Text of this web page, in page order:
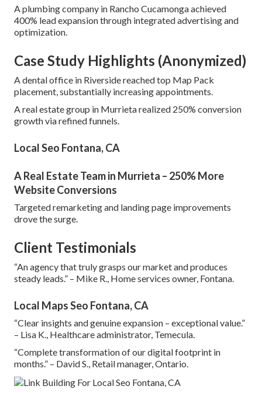
A plumbing company in Rancho Cucamonga achieved
400% lead expansion through integrated advertising and
optimization.
Case Study Highlights (Anonymized)
A dental office in Riverside reached top Map Pack
placement, substantially increasing appointments.
A real estate group in Murrieta realized 250% conversion
growth via refined funnels.
Local Seo Fontana, CA
A Real Estate Team in Murrieta – 250% More
Website Conversions
Targeted remarketing and landing page improvements
drove the surge.
Client Testimonials
“An agency that truly grasps our market and produces
steady leads.” – Mike R., Home services owner, Fontana.
Local Maps Seo Fontana, CA
“Clear insights and genuine expansion – exceptional value.”
– Lisa K., Healthcare administrator, Temecula.
“Complete transformation of our digital footprint in
months.” – David S., Retail manager, Ontario.